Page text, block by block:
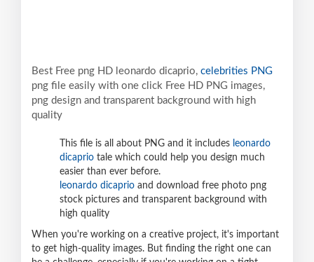
Best Free png HD leonardo dicaprio, celebrities PNG
png file easily with one click Free HD PNG images,
png design and transparent background with high
quality
This file is all about PNG and it includes leonardo
dicaprio tale which could help you design much
easier than ever before.
leonardo dicaprio and download free photo png
stock pictures and transparent background with
high quality
When you're working on a creative project, it's important
to get high-quality images. But finding the right one can